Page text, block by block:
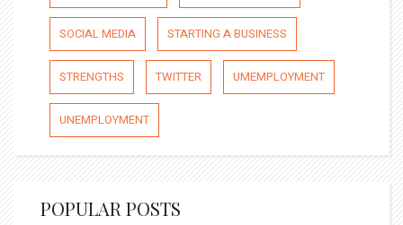
SOCIAL MEDIA STARTING A BUSINESS
STRENGTHS TWITTER UMEMPLOYMENT
UNEMPLOYMENT
POPULAR POSTS